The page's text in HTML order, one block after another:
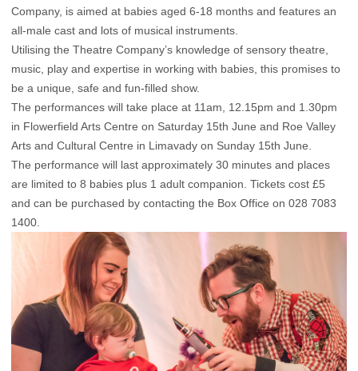
Company, is aimed at babies aged 6-18 months and features an
all-male cast and lots of musical instruments.
Utilising the Theatre Company’s knowledge of sensory theatre,
music, play and expertise in working with babies, this promises to
be a unique, safe and fun-filled show.
The performances will take place at 11am, 12.15pm and 1.30pm
in Flowerfield Arts Centre on Saturday 15th June and Roe Valley
Arts and Cultural Centre in Limavady on Sunday 15th June.
The performance will last approximately 30 minutes and places
are limited to 8 babies plus 1 adult companion. Tickets cost £5
and can be purchased by contacting the Box Office on 028 7083
1400.